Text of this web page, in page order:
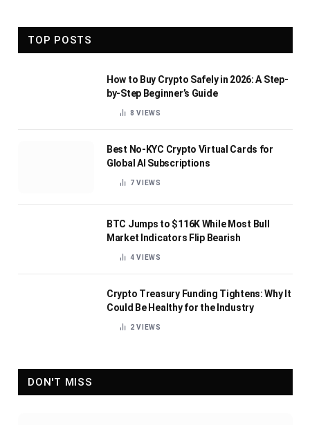
TOP POSTS
How to Buy Crypto Safely in 2026: A Step-
by-Step Beginner’s Guide
8VIEWS
Best No-KYC Crypto Virtual Cards for
Global AI Subscriptions
7VIEWS
BTC Jumps to $116K While Most Bull
Market Indicators Flip Bearish
4VIEWS
Crypto Treasury Funding Tightens: Why It
Could Be Healthy for the Industry
2VIEWS
DON'T MISS